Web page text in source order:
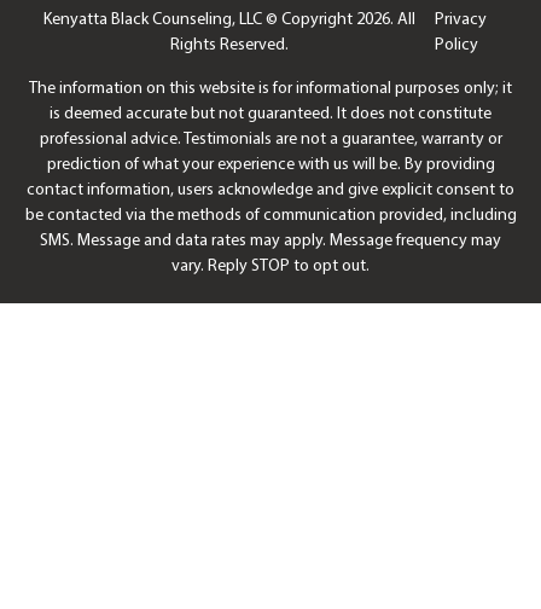
Kenyatta Black Counseling, LLC © Copyright 2026. All
Rights Reserved.
Privacy
Policy
The information on this website is for informational purposes only; it
is deemed accurate but not guaranteed. It does not constitute
professional advice. Testimonials are not a guarantee, warranty or
prediction of what your experience with us will be. By providing
contact information, users acknowledge and give explicit consent to
be contacted via the methods of communication provided, including
SMS. Message and data rates may apply. Message frequency may
vary. Reply STOP to opt out.